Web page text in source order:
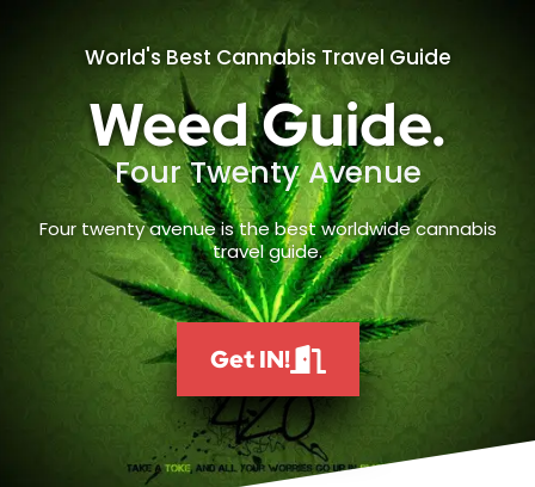
World's Best Cannabis Travel Guide
Weed Guide.
Four Twenty Avenue
Four twenty avenue is the best worldwide cannabis
travel guide.
Get IN!